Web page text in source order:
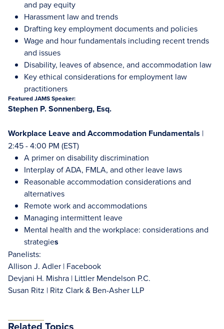
and pay equity
Harassment law and trends
Drafting key employment documents and policies
Wage and hour fundamentals including recent trends
and issues
Disability, leaves of absence, and accommodation law
Key ethical considerations for employment law
practitioners
Featured JAMS Speaker:
Stephen P. Sonnenberg, Esq.
Workplace Leave and Accommodation Fundamentals |
2:45 - 4:00 PM (EST)
A primer on disability discrimination
Interplay of ADA, FMLA, and other leave laws
Reasonable accommodation considerations and
alternatives
Remote work and accommodations
Managing intermittent leave
Mental health and the workplace: considerations and
strategies
Panelists:
Allison J. Adler | Facebook
Devjani H. Mishra | Littler Mendelson P.C.
Susan Ritz | Ritz Clark & Ben-Asher LLP